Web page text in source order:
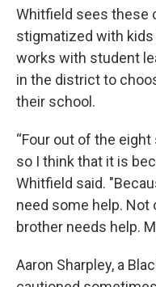
Whitfield sees these
stigmatized with
works with student
in the district to
their school.
“Four out of the
so I think that it is
Whitfield said.
need some help. Not
brother needs help.
Aaron Sharpley, a